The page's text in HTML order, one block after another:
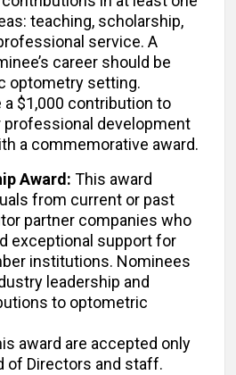
teaching, scholarship,
service. A
career should be
optometry setting.
$1,000 contribution to
development
a commemorative award.
Award: This award
from current or past
partner companies who
exceptional support for
institutions. Nominees
leadership and
to optometric
award are accepted only
of Directors and staff.